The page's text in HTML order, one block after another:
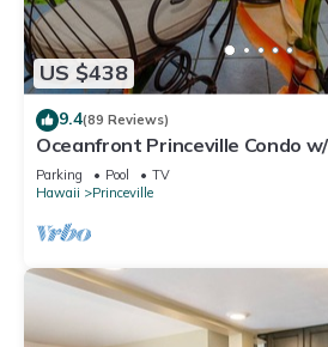
US $438
9.4(89 Reviews)
Oceanfront Princeville Condo
Watch the Waves In Bed
Parking Pool
TV
Hawaii
Princeville